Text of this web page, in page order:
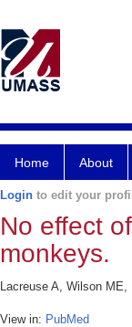
Home About
Login to edit your
No effect
monkeys.
Lacreuse A, Wilson
View in: PubMed